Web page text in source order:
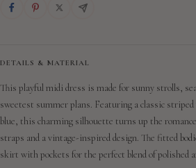
DETAILS & MATERIAL
This playful midi dress is made for sunny strolls,
sweetest summer plans. Featuring a classic
blue, this charming silhouette turns up the
straps and a vintage-inspired design. The fitted
skirt with pockets for the perfect blend of polished